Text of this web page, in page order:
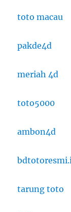
toto macau
pakde4d
meriah 4d
toto5000
ambon4d
tarung toto